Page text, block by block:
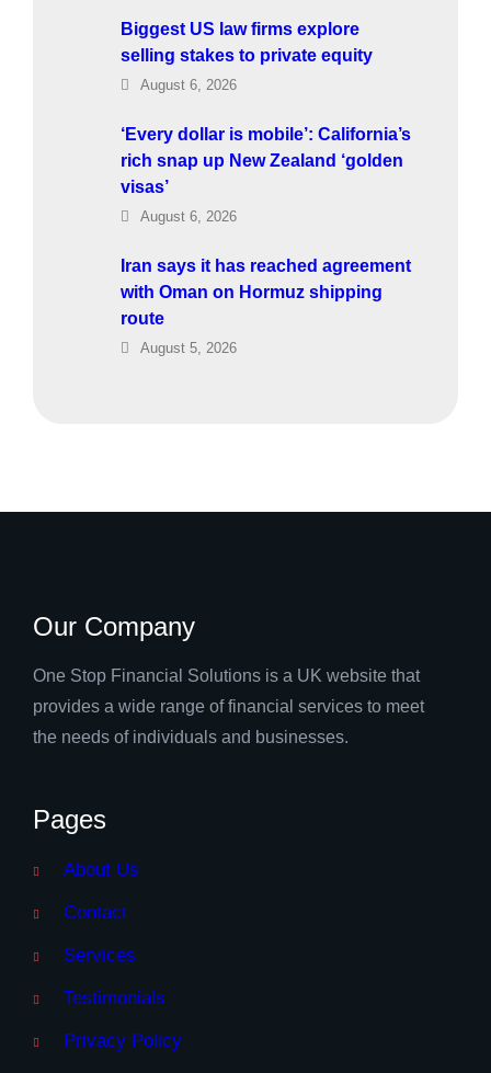
Biggest US law firms explore
selling stakes to private equity
August 6, 2026
‘Every dollar is mobile’: California’s
rich snap up New Zealand ‘golden
visas’
August 6, 2026
Iran says it has reached agreement
with Oman on Hormuz shipping
route
August 5, 2026
Our Company
One Stop Financial Solutions is a UK website that
provides a wide range of financial services to meet
the needs of individuals and businesses.
Pages
About Us
Contact
Services
Testimonials
Privacy Policy